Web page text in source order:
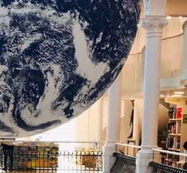
Journalism
Parenting
Kids
ליצנות
Clowning